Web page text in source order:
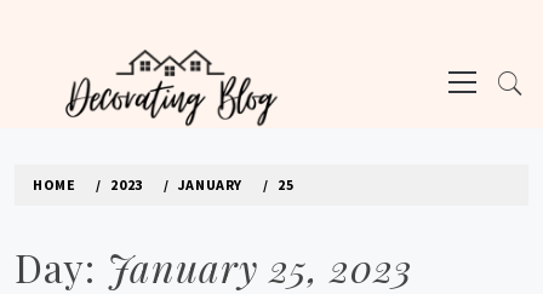
Menu
HOME 2023 JANUARY 25
Day: January 25, 2023